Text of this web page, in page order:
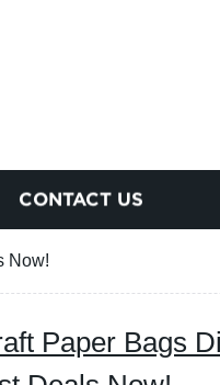
CONTACT US
Now!
Paper Bags